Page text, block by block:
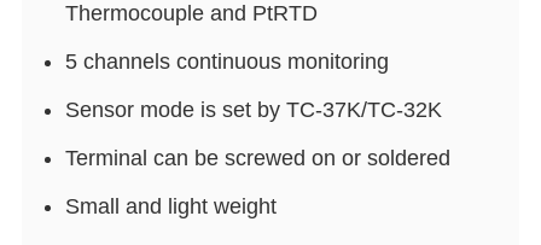
Thermocouple and PtRTD
5 channels continuous monitoring
Sensor mode is set by TC-37K/TC-32K
Terminal can be screwed on or soldered
Small and light weight